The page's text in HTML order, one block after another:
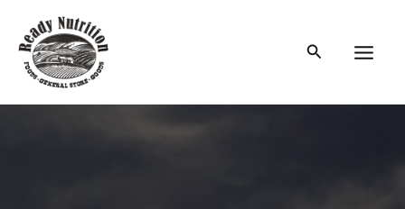
content
Search